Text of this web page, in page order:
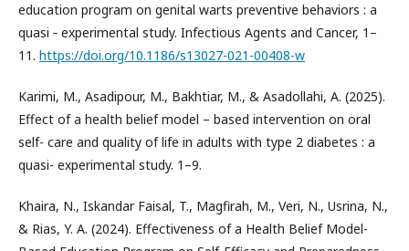
education program on genital warts preventive behaviors : a
quasi ‑ experimental study. Infectious Agents and Cancer, 1–
11. https://doi.org/10.1186/s13027-021-00408-w
Karimi, M., Asadipour, M., Bakhtiar, M., & Asadollahi, A. (2025).
Effect of a health belief model – based intervention on oral
self- care and quality of life in adults with type 2 diabetes : a
quasi- experimental study. 1–9.
Khaira, N., Iskandar Faisal, T., Magfirah, M., Veri, N., Usrina, N.,
& Rias, Y. A. (2024). Effectiveness of a Health Belief Model-